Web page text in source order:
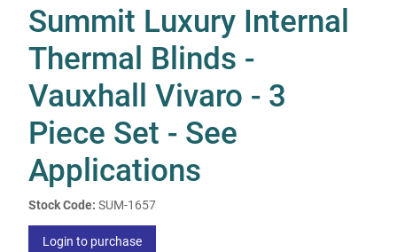
Summit Luxury Internal
Thermal Blinds -
Vauxhall Vivaro - 3
Piece Set - See
Applications
Stock Code: SUM-1657
Login to purchase